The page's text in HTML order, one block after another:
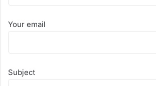
Your email
Subject